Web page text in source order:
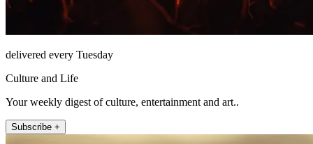
delivered every Tuesday
Culture and Life
Your weekly digest of culture, entertainment and art..
Subscribe +